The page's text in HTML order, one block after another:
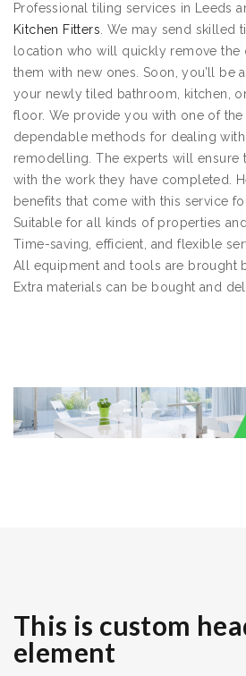
Professional tiling services in Leeds
Kitchen Fitters . We may send skilled
location who will quickly remove
them with new ones. Soon, you’ll be
your newly tiled bathroom, kitchen,
floor. We provide you with one of
dependable methods for dealing
remodelling. The experts will ensure
with the work they have completed.
benefits that come with this service
Suitable for all kinds of properties
Time-saving, efficient, and flexible
All equipment and tools are brought
Extra materials can be bought and
This is custom
element